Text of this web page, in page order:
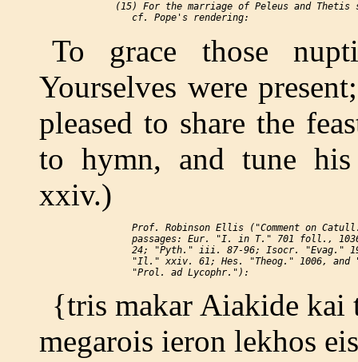
(15) For the marriage of Peleus and
To grace those
Yourselves were
pleased to share the
to hymn, and tune
xxiv.)
Prof. Robinson Ellis ("Comment on
passages: Eur. "I. in T." 701 foll.,
24; "Pyth." iii. 87-96; Isocr. "Evag."
"Il." xxiv. 61; Hes. "Theog." 1006, and
{tris makar Aiakide kai
megarois ieron lekhos